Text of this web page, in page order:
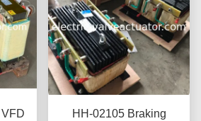
HH-02105 Braking